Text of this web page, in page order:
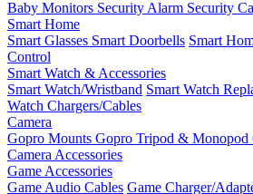
Baby Monitors Security Alarm Security
Smart Home
Smart Glasses Smart Doorbells Smart
Control
Smart Watch & Accessories
Smart Watch/Wristband Smart Watch
Watch Chargers/Cables
Camera
Gopro Mounts Gopro Tripod & Monopod
Camera Accessories
Game Accessories
Game Audio Cables Game Charger/